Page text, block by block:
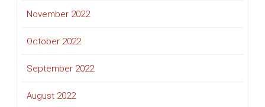
November 2022
October 2022
September 2022
August 2022